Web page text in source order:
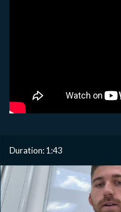
Duration: 1:43